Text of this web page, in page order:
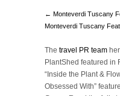
← Monteverdi Tuscany
Monteverdi Tuscany
The travel PR team
PlantShed featured in
“Inside the Plant &
Obsessed With”